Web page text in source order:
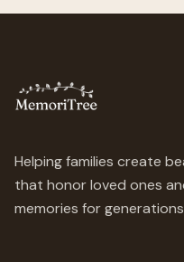
Helping families create
that honor loved ones
memories for